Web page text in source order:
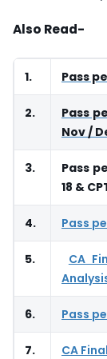
Also Read-
1. Pass
2.
Pass
Nov /
3.
Pass
18 &
4. Pass
5.
CA
6. Pass
7. CA